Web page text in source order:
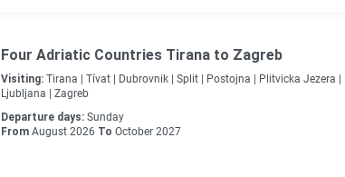
Four Adriatic Countries Tirana to Zagreb
Visiting: Tirana | Tívat | Dubrovnik | Split | Postojna | Plitvicka Jezera |
Ljubljana |
Zagreb
Departure days: Sunday
From August 2026 To October 2027